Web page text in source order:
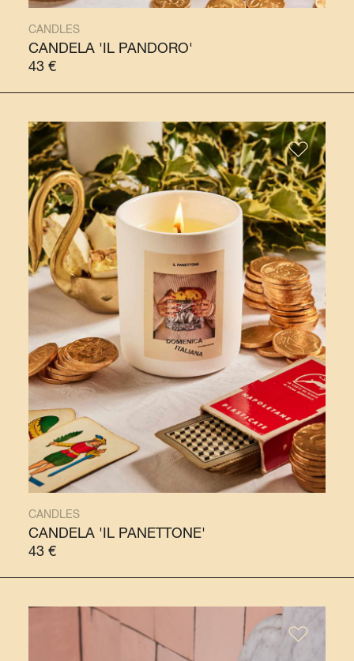
CANDLES
CANDELA 'IL PANDORO'
43 €
CANDLES
CANDELA 'IL PANETTONE'
43 €